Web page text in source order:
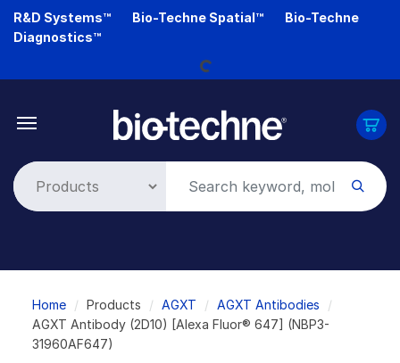
Skip
R&D Systems™ Bio-Techne Spatial™
Bio-Techne
Diagnostics™
Loading...
Breadcrumb
Home Products AGXT
AGXT Antibodies
AGXT Antibody (2D10) [Alexa Fluor® 647] (NBP3-
31960AF647)